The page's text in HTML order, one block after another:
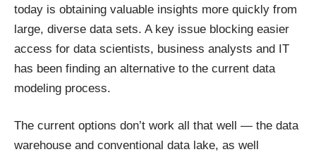
today is obtaining valuable insights more quickly from
large, diverse data sets. A key issue blocking easier
access for data scientists, business analysts and IT
has been finding an alternative to the current data
modeling process.
The current options don’t work all that well — the data
warehouse and conventional data lake, as well